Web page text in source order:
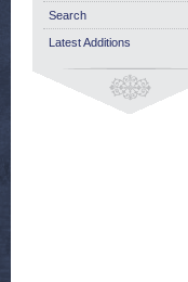
Search
Latest Additions